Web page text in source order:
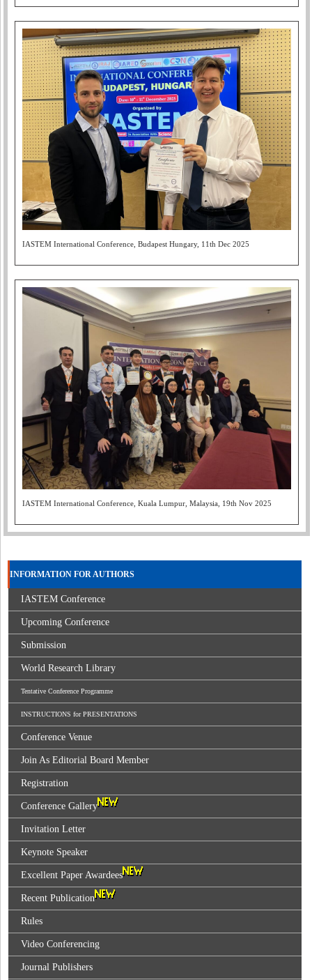
IASTEM International Conference, Budapest Hungary, 11th Dec 2025
IASTEM International Conference, Kuala Lumpur, Malaysia, 19th Nov 2025
INFORMATION FOR AUTHORS
IASTEM Conference
Upcoming Conference
Submission
World Research Library
Tentative Conference Programme
INSTRUCTIONS for PRESENTATIONS
Conference Venue
Join As Editorial Board Member
Registration
Conference Gallery
Invitation Letter
Keynote Speaker
Excellent Paper Awardees
Recent Publication
Rules
Video Conferencing
Journal Publishers